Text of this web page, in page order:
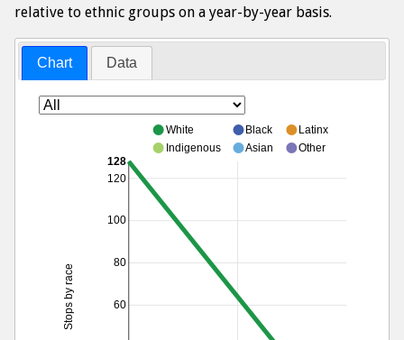
relative to ethnic groups on a year-by-year basis.
Chart Data
60
80
100
120
Stops by race
128
White Black
Latinx
Indigenous
Asian Other